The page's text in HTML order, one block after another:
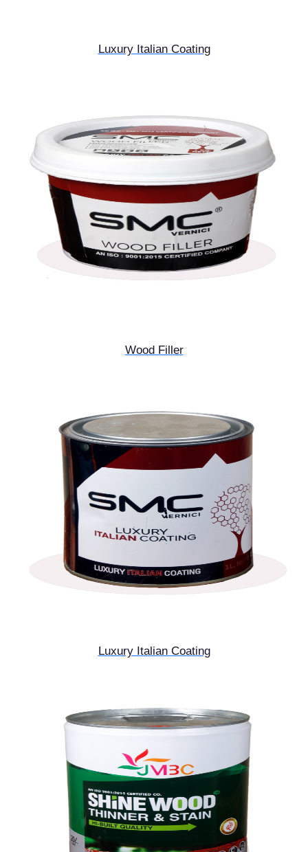
Luxury Italian Coating
Wood Filler
Luxury Italian Coating